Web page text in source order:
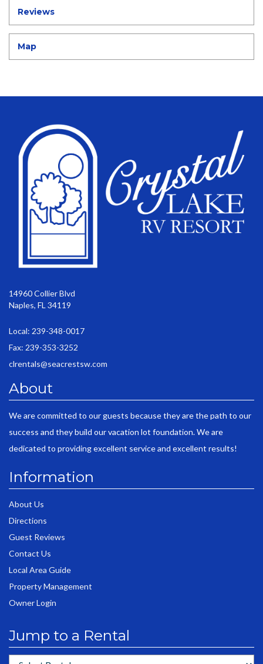
Reviews
Map
14960 Collier Blvd
Naples, FL 34119
Local: 239-348-0017
Fax: 239-353-3252
clrentals@seacrestsw.com
About
We are committed to our guests because they are the path to our
success and they build our vacation lot foundation. We are
dedicated to providing excellent service and excellent results!
Information
About Us
Directions
Guest Reviews
Contact Us
Local Area Guide
Property Management
Owner Login
Jump to a Rental